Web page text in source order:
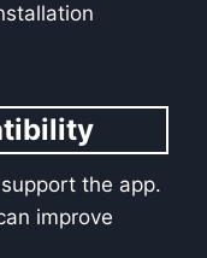
the app.
improve